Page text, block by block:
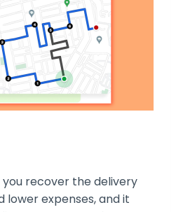
recover the delivery
lower expenses, and it